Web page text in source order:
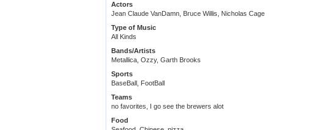
Actors
Jean Claude VanDamn, Bruce Willis, Nicholas Cage
Type of Music
All Kinds
Bands/Artists
Metallica, Ozzy, Garth Brooks
Sports
BaseBall, FootBall
Teams
no favorites, I go see the brewers alot
Food